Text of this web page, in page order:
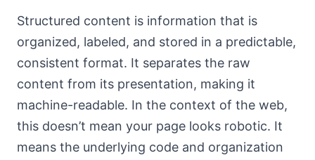
Structured content is information that is
organized, labeled, and stored in a predictable,
consistent format. It separates the raw
content from its presentation, making it
machine-readable. In the context of the web,
this doesn’t mean your page looks robotic. It
means the underlying code and organization